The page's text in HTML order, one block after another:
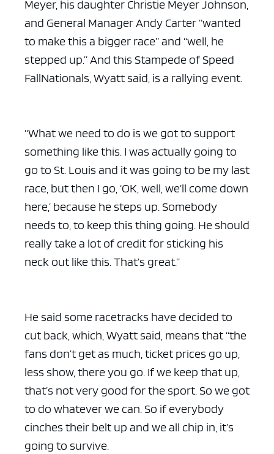
Meyer, his daughter Christie Meyer Johnson,
and General Manager Andy Carter “wanted
to make this a bigger race” and “well, he
stepped up.” And this Stampede of Speed
FallNationals, Wyatt said, is a rallying event.
“What we need to do is we got to support
something like this. I was actually going to
go to St. Louis and it was going to be my last
race, but then I go, ‘OK, well, we’ll come down
here,’ because he steps up. Somebody
needs to, to keep this thing going. He should
really take a lot of credit for sticking his
neck out like this. That’s great.”
He said some racetracks have decided to
cut back, which, Wyatt said, means that “the
fans don’t get as much, ticket prices go up,
less show, there you go. If we keep that up,
that’s not very good for the sport. So we got
to do whatever we can. So if everybody
cinches their belt up and we all chip in, it’s
going to survive.